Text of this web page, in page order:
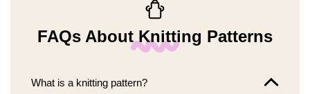
FAQs About Knitting Patterns
What is a knitting pattern?